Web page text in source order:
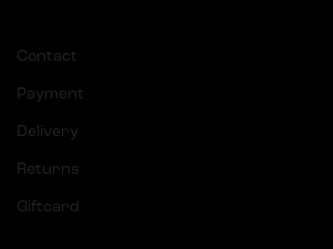
Contact
Payment
Delivery
Returns
Giftcard